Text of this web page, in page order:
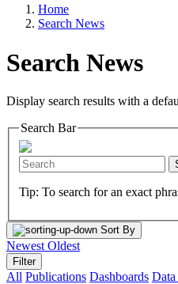
Home
Search News
Search News
Display search results with a
Search Bar
Tip: To search for an exact
Sort By
Newest Oldest
Filter
All Publications Dashboards Data